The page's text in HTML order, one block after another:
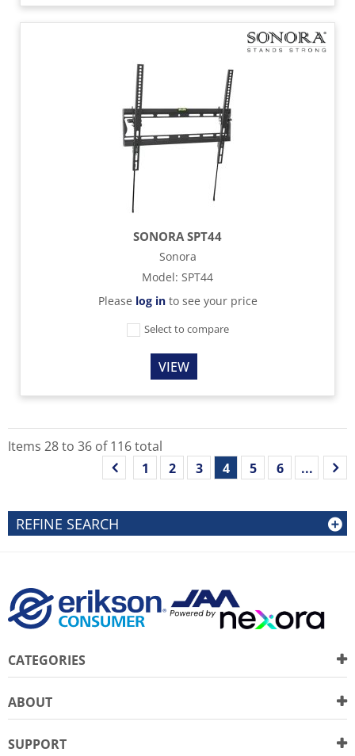
REFINE SEARCH
SONORA SPT44
Sonora
Model: SPT44
Please log into see your price
Select to compare
VIEW
Items 28to 36 of116total
1
2 3 4 5 6 ...
CATEGORIES
ABOUT
SUPPORT